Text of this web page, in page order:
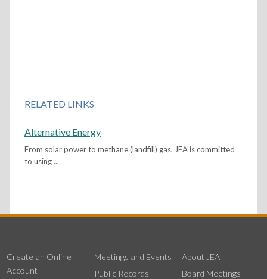
RELATED LINKS
Alternative Energy
From solar power to methane (landfill) gas, JEA is committed
to using ...
Create an Online
Account
Meetings and Events
Public Records
About JEA
Board Meetings